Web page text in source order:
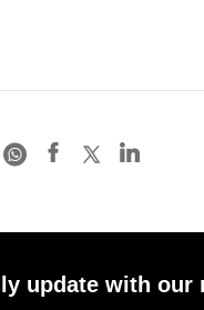
update with our